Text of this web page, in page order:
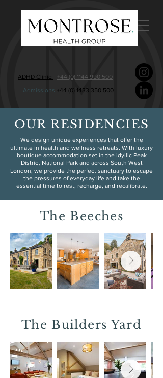
ADHD Clinic:
+44 (0) 1144 990 500
Admissions +44 (0) 1433 350 500
OUR RESIDENCIES
We design unique experiences that offer the
ultimate in health and wellness retreats. With luxury
boutique accommodation set in the idyllic Peak
District National Park and across South West
London, we provide the perfect sanctuary to escape
the pressures of everyday life and take the
essential time to rest, recharge, and recalibrate.
The Beeches
The Builders Yard